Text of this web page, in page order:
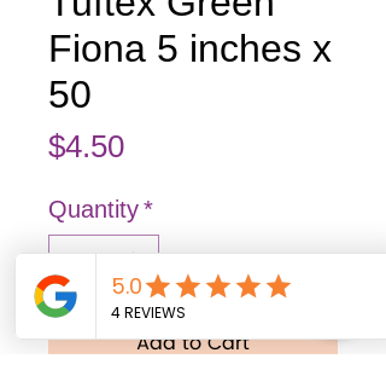
Fiona 5 inches x
50
$4.50Price
Quantity*
Add to Cart